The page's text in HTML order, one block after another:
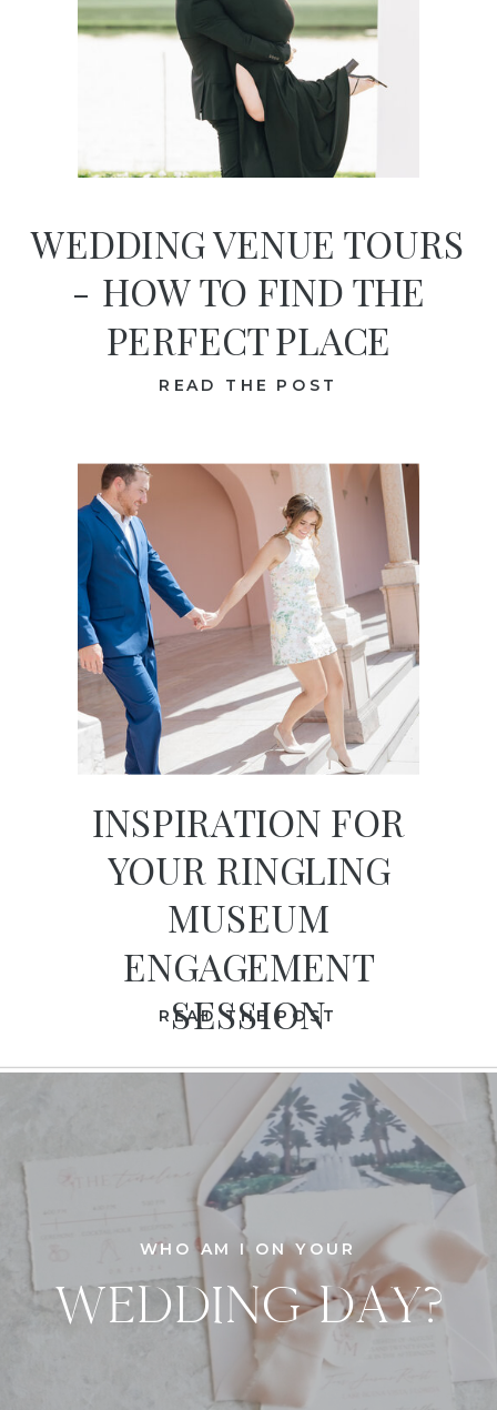
READ THE POST
WEDDING VENUE TOURS
- HOW TO FIND THE
PERFECT PLACE
READ THE POST
INSPIRATION FOR
YOUR RINGLING
MUSEUM
ENGAGEMENT
SESSION
WHO AM I ON YOUR
WEDDING DAY?